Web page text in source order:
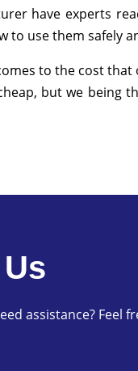
have experts
to use them safely
to the cost
but we being
assistance? Feel